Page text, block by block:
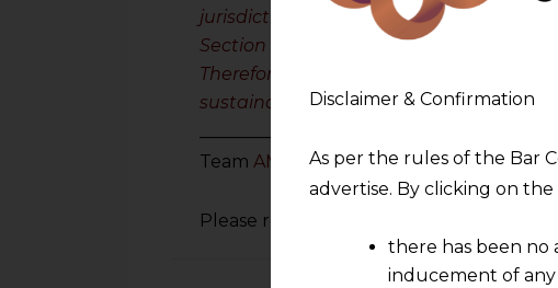
jurisdiction and contrary to the
Section 107.
Therefore, this Court is of the view that
sustainable and liable to be set aside.
Team AMLEGALS.
Please reach out to us at
Disclaimer & Confirmation
As per the rules of the Bar
advertise. By clicking on
there has been no
inducement of